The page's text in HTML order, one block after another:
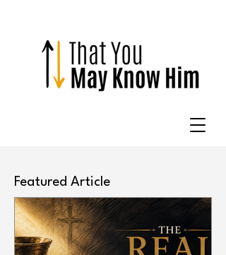
Featured Article